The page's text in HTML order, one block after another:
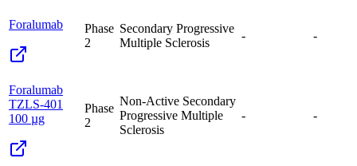
Foralumab
Phase
2
Secondary Progressive
Multiple Sclerosis
- -
Foralumab
TZLS-401
100 µg
Phase
2
Non-Active Secondary
Progressive Multiple
Sclerosis
- -